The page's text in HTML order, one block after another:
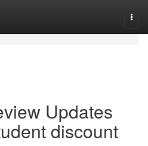
Updates
discount